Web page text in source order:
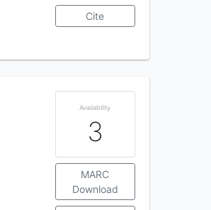
Cite
Availability
3
MARC
Download